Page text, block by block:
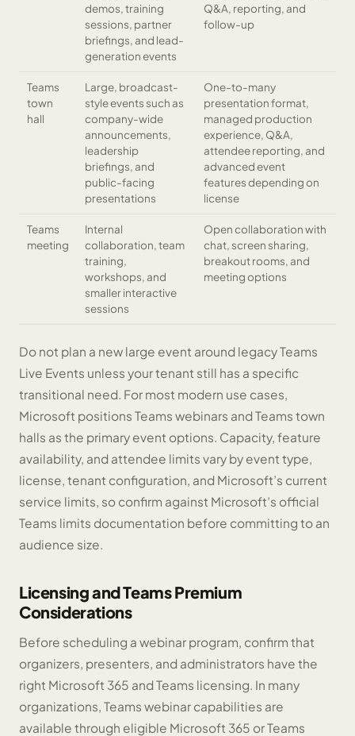
demos, training
sessions, partner
briefings, and lead-
generation events
Q&A, reporting, and
follow-up
Teams
town
hall
Large, broadcast-
style events such as
company-wide
announcements,
leadership
briefings, and
public-facing
presentations
One-to-many
presentation format,
managed production
experience, Q&A,
attendee reporting, and
advanced event
features depending on
license
Teams
meeting
Internal
collaboration, team
training,
workshops, and
smaller interactive
sessions
Open collaboration with
chat, screen sharing,
breakout rooms, and
meeting options
Do not plan a new large event around legacy Teams
Live Events unless your tenant still has a specific
transitional need. For most modern use cases,
Microsoft positions Teams webinars and Teams town
halls as the primary event options. Capacity, feature
availability, and attendee limits vary by event type,
license, tenant configuration, and Microsoft’s current
service limits, so confirm against Microsoft’s official
Teams limits documentation before committing to an
audience size.
Licensing and Teams Premium
Considerations
Before scheduling a webinar program, confirm that
organizers, presenters, and administrators have the
right Microsoft 365 and Teams licensing. In many
organizations, Teams webinar capabilities are
available through eligible Microsoft 365 or Teams